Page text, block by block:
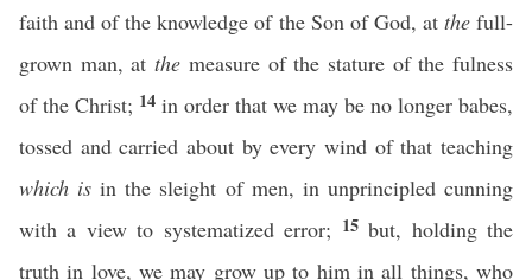
faith and of the knowledge of the Son of God, at thefull-
grown man, atthe measure of the stature of the fulness
of the Christ; 14 in order that we may be no longer babes,
tossed and carried about by every wind of that teaching
which is in the sleight of men, in unprincipled cunning
with a view to systematized error; 15but, holding the
truth in love, we may grow up to him in all things, who